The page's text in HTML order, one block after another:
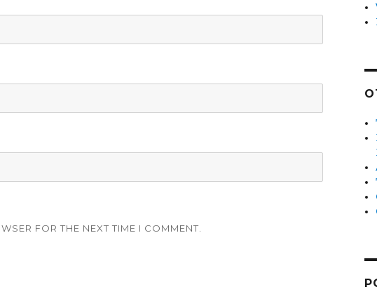
FOR THE NEXT TIME I COMMENT.